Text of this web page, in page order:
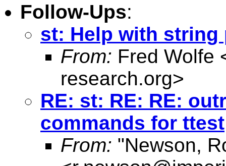
Follow-Ups:
st: Help with string
From: Fred Wolfe
research.org>
RE: st: RE: RE:
commands for ttest
From: "Newson,